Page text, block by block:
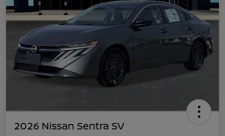
2026 Nissan Sentra SV